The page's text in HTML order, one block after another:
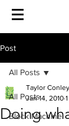
Post
All Posts
Block Machine
All Posts
Doing
Taylor Conley
Jan 14, 2010